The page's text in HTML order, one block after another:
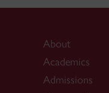
About
Academics
Admissions